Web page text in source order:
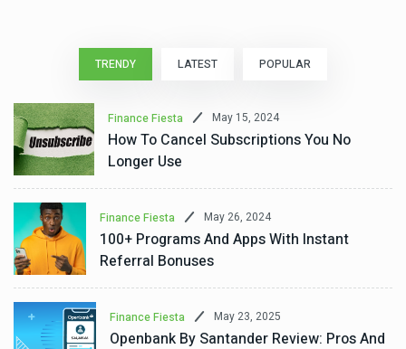
TRENDY LATEST POPULAR
Finance Fiesta May 15, 2024
How To Cancel Subscriptions You No
Longer Use
Finance Fiesta May 26, 2024
100+ Programs And Apps With Instant
Referral Bonuses
Finance Fiesta May 23, 2025
Openbank By Santander Review: Pros And